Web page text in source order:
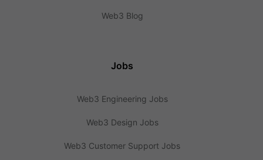
Web3 Blog
Jobs
Web3 Engineering Jobs
Web3 Design Jobs
Web3 Customer Support Jobs